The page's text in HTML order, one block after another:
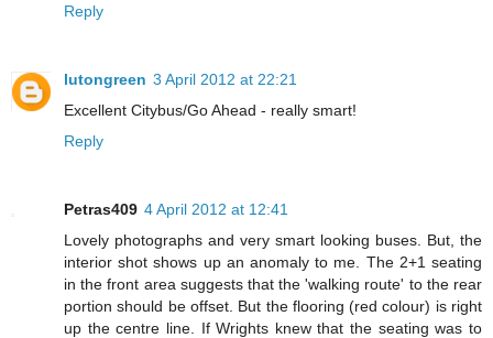
Reply
lutongreen 3 April 2012 at 22:21
Excellent Citybus/Go Ahead - really smart!
Reply
Petras409 4 April 2012 at 12:41
Lovely photographs and very smart looking buses. But, the
interior shot shows up an anomaly to me. The 2+1 seating
in the front area suggests that the 'walking route' to the rear
portion should be offset. But the flooring (red colour) is right
up the centre line. If Wrights knew that the seating was to